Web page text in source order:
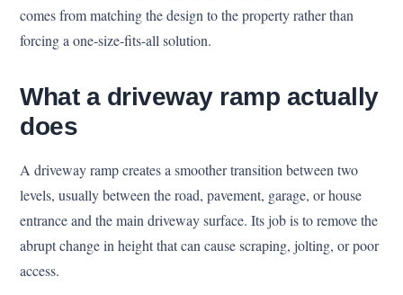
comes from matching the design to the property rather than
forcing a one-size-fits-all solution.
What a driveway ramp actually
does
A driveway ramp creates a smoother transition between two
levels, usually between the road, pavement, garage, or house
entrance and the main driveway surface. Its job is to remove the
abrupt change in height that can cause scraping, jolting, or poor
access.